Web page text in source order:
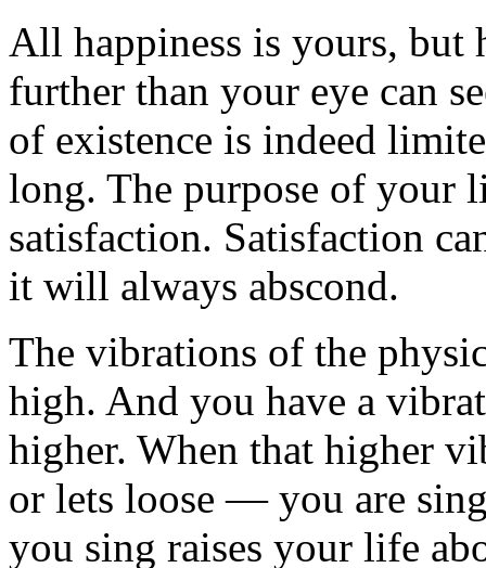
All happiness is yours, but
further than your eye can
of existence is indeed
long. The purpose of your
satisfaction. Satisfaction
it will always abscond.
The vibrations of the
high. And you have a
higher. When that higher
or lets loose — you are
you sing raises your life